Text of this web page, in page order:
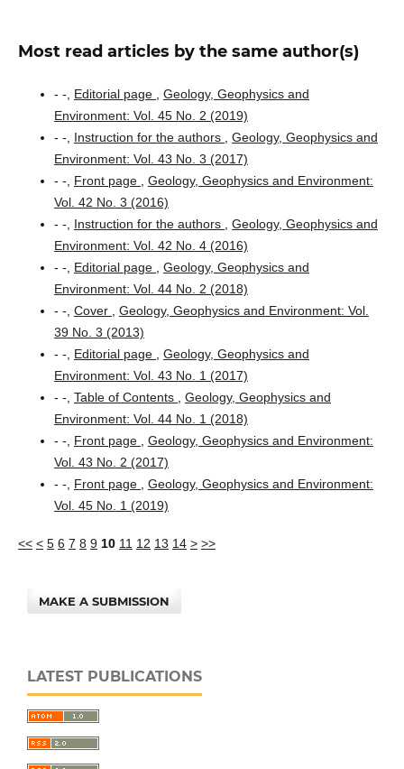
Most read articles by the same author(s)
- -, Editorial page
Geology, Geophysics and
Environment: Vol. 45 No. 2 (2019)
- -, Instruction for the authors
Geology, Geophysics and
Environment: Vol. 43 No. 3 (2017)
- -, Front page
Geology, Geophysics and Environment:
Vol. 42 No. 3 (2016)
- -, Instruction for the authors
Geology, Geophysics and
Environment: Vol. 42 No. 4 (2016)
- -, Editorial page
Geology, Geophysics and
Environment: Vol. 44 No. 2 (2018)
- -, Cover
Geology, Geophysics and Environment: Vol.
39 No. 3 (2013)
- -, Editorial page
Geology, Geophysics and
Environment: Vol. 43 No. 1 (2017)
- -, Table of Contents
Geology, Geophysics and
Environment: Vol. 44 No. 1 (2018)
- -, Front page
Geology, Geophysics and Environment:
Vol. 43 No. 2 (2017)
- -, Front page
Geology, Geophysics and Environment:
Vol. 45 No. 1 (2019)
<< < 5 6 7 8 9 10 11 12 13 14 > >>
MAKE A SUBMISSION
LATEST PUBLICATIONS